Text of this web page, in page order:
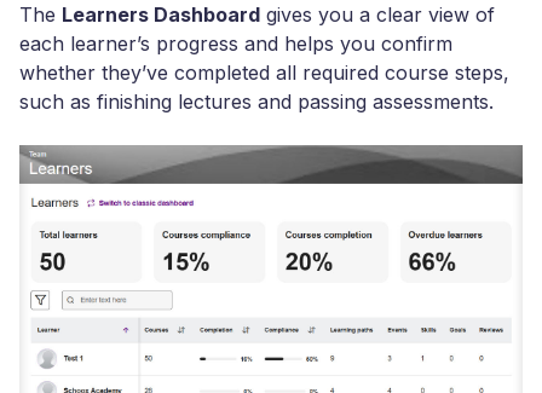
The Learners Dashboard gives you a clear view of
each learner’s progress and helps you confirm
whether they’ve completed all required course steps,
such as finishing lectures and passing assessments.